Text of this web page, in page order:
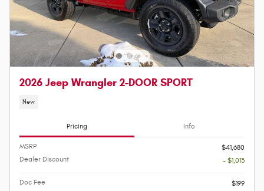
2026 Jeep Wrangler 2-DOOR SPORT
New
Pricing Info
MSRP
$41,680
Dealer Discount
- $1,013
Doc Fee $199